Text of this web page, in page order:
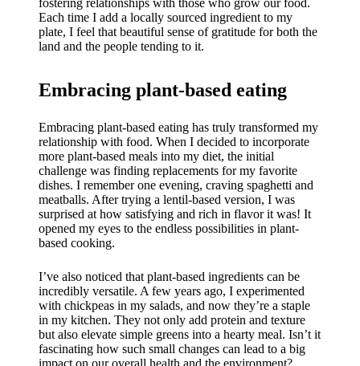
fostering relationships with those who grow our food.
Each time I add a locally sourced ingredient to my
plate, I feel that beautiful sense of gratitude for both the
land and the people tending to it.
Embracing plant-based eating
Embracing plant-based eating has truly transformed my
relationship with food. When I decided to incorporate
more plant-based meals into my diet, the initial
challenge was finding replacements for my favorite
dishes. I remember one evening, craving spaghetti and
meatballs. After trying a lentil-based version, I was
surprised at how satisfying and rich in flavor it was! It
opened my eyes to the endless possibilities in plant-
based cooking.
I’ve also noticed that plant-based ingredients can be
incredibly versatile. A few years ago, I experimented
with chickpeas in my salads, and now they’re a staple
in my kitchen. They not only add protein and texture
but also elevate simple greens into a hearty meal. Isn’t it
fascinating how such small changes can lead to a big
impact on our overall health and the environment?